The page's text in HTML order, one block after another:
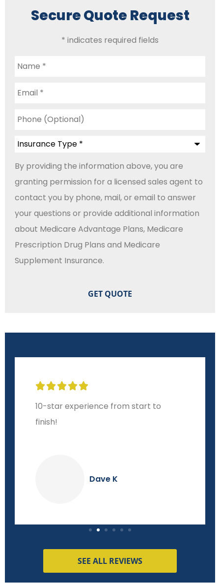
Secure Quote Request
* indicates required fields
(Optional)
Insurance
Type*
By providing the information above, you are
granting permission for a licensed sales agent to
contact you by phone, mail, or email to answer
your questions or provide additional information
about Medicare Advantage Plans, Medicare
Prescription Drug Plans and Medicare
Supplement Insurance.

10-star experience from start to
finish!
Dave K
SEE ALL REVIEWS